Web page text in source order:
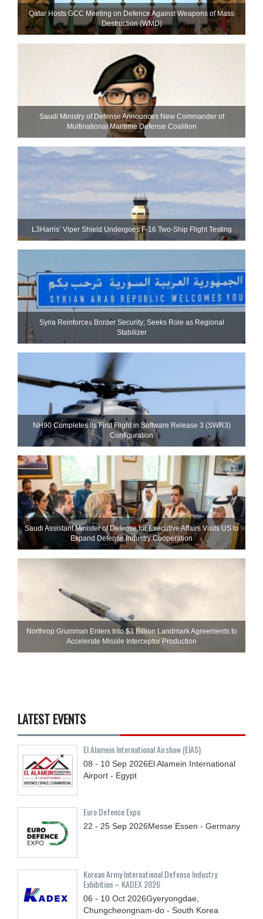
Qatar Hosts GCC Meeting on Defence Against Weapons of Mass
Destruction (WMD)
Saudi Ministry of Defense Announces New Commander of
Multinational Maritime Defense Coalition
L3Harris’ Viper Shield Undergoes F-16 Two-Ship Flight Testing
Syria Reinforces Border Security; Seeks Role as Regional
Stabilizer
NH90 Completes Its First Flight in Software Release 3 (SWR3)
Configuration
Saudi Assistant Minister of Defense for Executive Affairs Visits US to
Expand Defense Industry Cooperation
Northrop Grumman Enters Into $3 Billion Landmark Agreements to
Accelerate Missile Interceptor Production
LATEST EVENTS
El Alamein International Airshow (EIAS)
08 - 10 Sep 2026El Alamein International
Airport - Egypt
Euro Defence Expo
22 - 25 Sep 2026Messe Essen - Germany
Korean Army International Defense Industry
Exhibition – KADEX 2026
06 - 10 Oct 2026Gyeryongdae,
Chungcheongnam-do - South Korea